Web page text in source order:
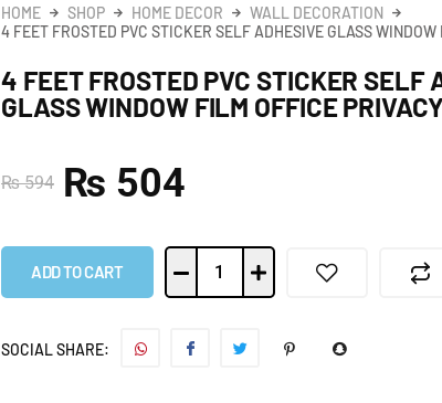
HOME SHOP HOME DECOR
WALL DECORATION
4 FEET FROSTED PVC STICKER SELF ADHESIVE GLASS
4 FEET FROSTED PVC STICKER SELF
GLASS WINDOW FILM OFFICE PRIVACY
₨594 ₨ 504
ADD TO CART
SOCIAL SHARE: